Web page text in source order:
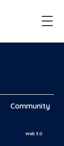
Web 3.0
Community